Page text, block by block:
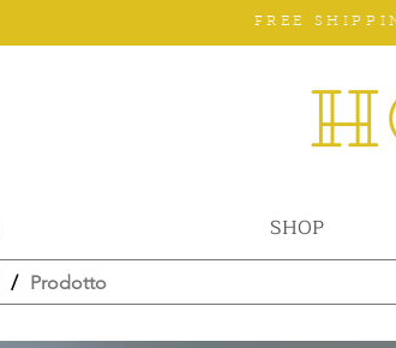
FREE
SHOP
/ Prodotto